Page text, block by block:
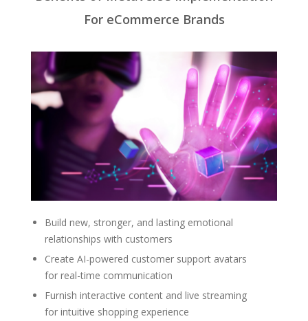
For eCommerce Brands
Build new, stronger, and lasting emotional
relationships with customers
Create AI-powered customer support avatars
for real-time communication
Furnish interactive content and live streaming
for intuitive shopping experience